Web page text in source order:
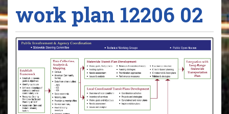
work plan 12206 02